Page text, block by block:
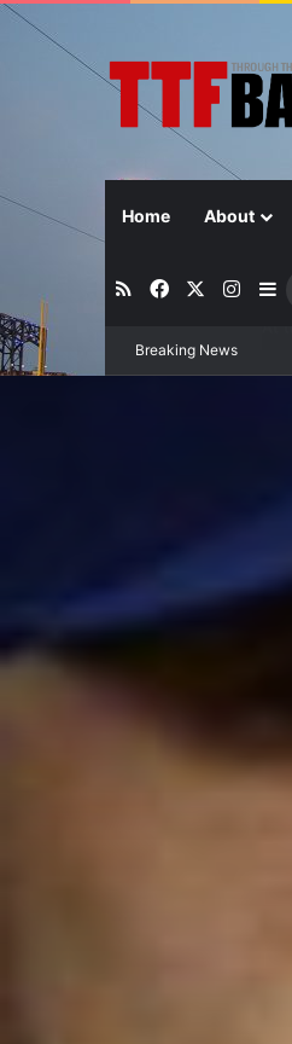
Home About
RSSFacebook
Breaking News